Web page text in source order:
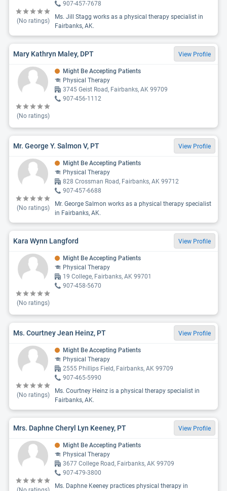
(No ratings)
907-457-7678
Ms. Jill Stagg works as a physical therapy specialist in
Fairbanks, AK.
Mary Kathryn Maley, DPT View Profile
(No ratings)
Might Be Accepting Patients
Physical Therapy
3745 Geist Road, Fairbanks, AK 99709
907-456-1112
Mr. George Y. Salmon V, PT View Profile
(No ratings)
Might Be Accepting Patients
Physical Therapy
828 Crossman Road, Fairbanks, AK 99712
907-457-6688
Mr. George Salmon works as a physical therapy specialist
in Fairbanks, AK.
Kara Wynn Langford View Profile
(No ratings)
Might Be Accepting Patients
Physical Therapy
19 College, Fairbanks, AK 99701
907-458-5670
Ms. Courtney Jean Heinz, PT View Profile
(No ratings)
Might Be Accepting Patients
Physical Therapy
2555 Phillips Field, Fairbanks, AK 99709
907-465-5990
Ms. Courtney Heinz is a physical therapy specialist in
Fairbanks, AK.
Mrs. Daphne Cheryl Lyn Keeney, PT View Profile
Might Be Accepting Patients
Physical Therapy
3677 College Road, Fairbanks, AK 99709
907-479-3800
Ms. Daphne Keeney practices physical therapy in